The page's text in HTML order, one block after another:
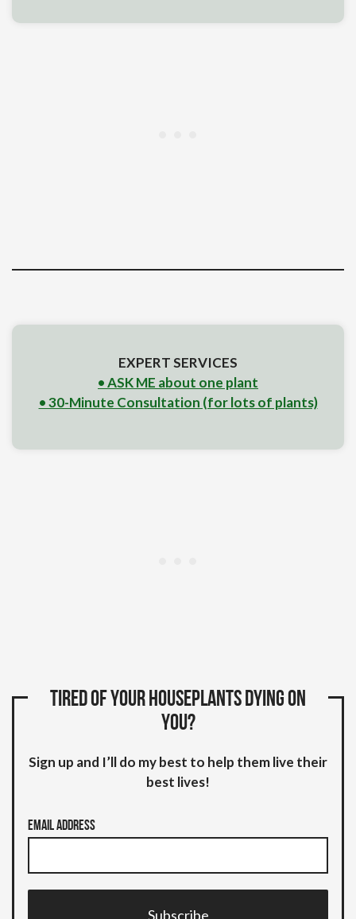
EXPERT SERVICES
• ASK ME about one plant
• 30-Minute Consultation (for lots of plants)
Tired of your houseplants dying on
you?
Sign up and I’ll do my best to help them live their
best lives!
Email Address
Subscribe